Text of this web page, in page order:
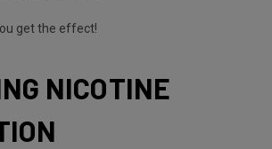
get the effect!
NICOTINE